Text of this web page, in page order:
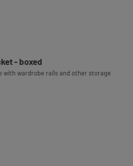
- boxed
with wardrobe rails and other storage